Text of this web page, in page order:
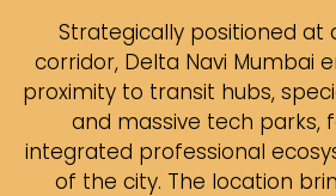
Strategically positioned at
corridor, Delta Navi Mumbai
proximity to transit hubs,
and massive tech parks,
integrated professional
of the city. The location